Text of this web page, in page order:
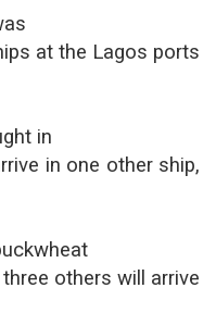
at the Lagos ports
in
in one other ship,
others will arrive